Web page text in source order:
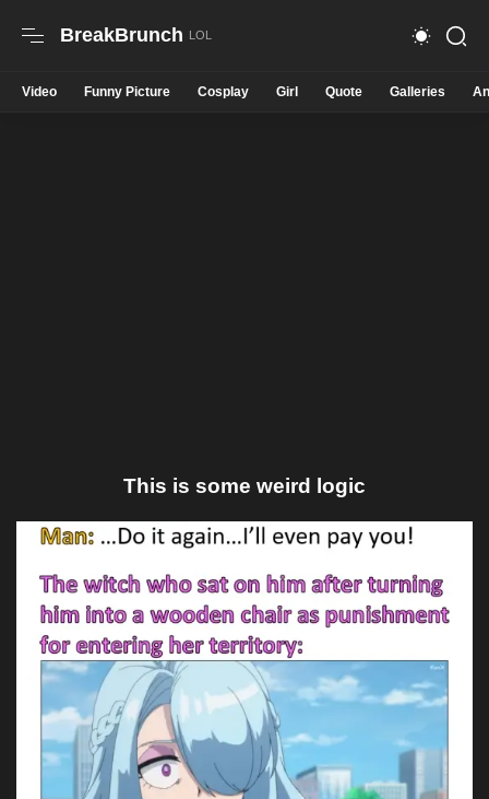
BreakBrunch
Video Funny Picture Cosplay Girl Quote Galleries
This is some weird logic